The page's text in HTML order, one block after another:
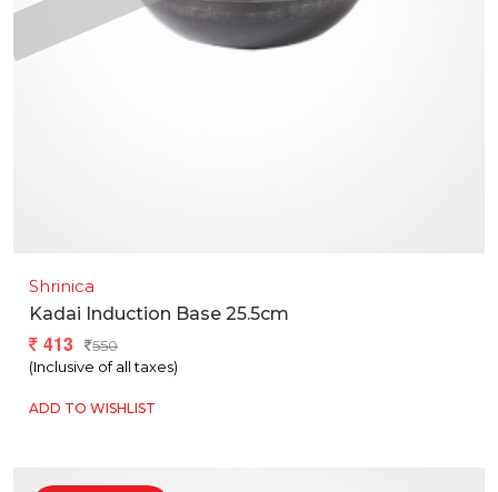
Shrinica
Kadai Induction Base 25.5cm
413
550
(Inclusive of all taxes)
ADD TO WISHLIST